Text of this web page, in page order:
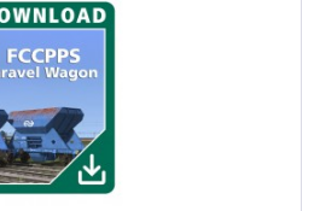
ChrisTrains